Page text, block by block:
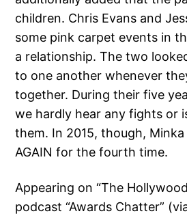
children. Chris Evans and
some pink carpet events in
a relationship. The two
to one another whenever
together. During their five
we hardly hear any fights or
them. In 2015, though,
AGAIN for the fourth time.
Appearing on “The
podcast “Awards Chatter”